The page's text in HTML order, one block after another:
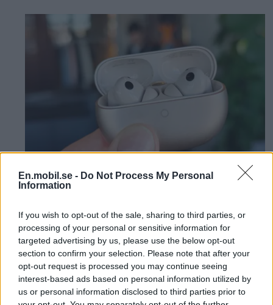
En.mobil.se - Do Not Process My Personal
Information
If you wish to opt-out of the sale, sharing to third parties, or
processing of your personal or sensitive information for
targeted advertising by us, please use the below opt-out
section to confirm your selection. Please note that after your
opt-out request is processed you may continue seeing
interest-based ads based on personal information utilized by
us or personal information disclosed to third parties prior to
headphones deliver top
class - Huawei Freebuds
Pro 5